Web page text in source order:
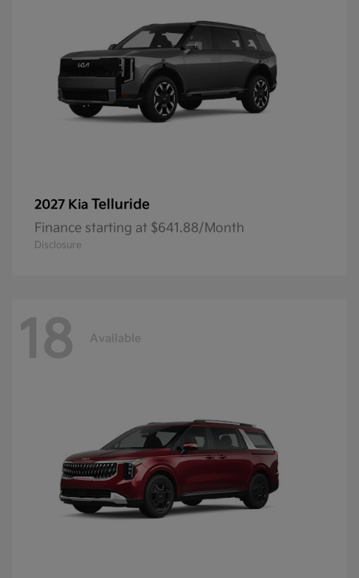
2027 Kia Telluride
Finance starting at $641.88/Month
Disclosure
18 Available